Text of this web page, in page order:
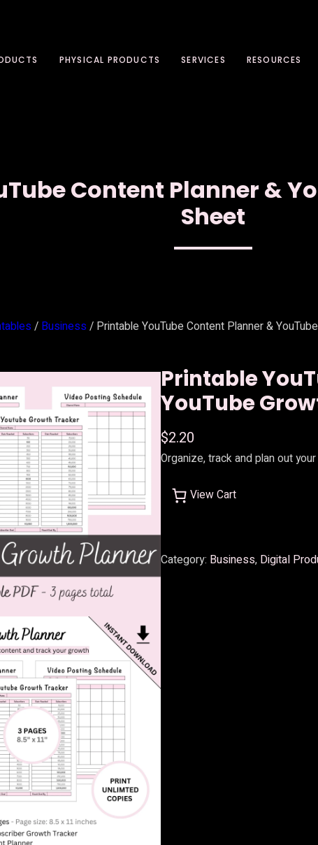
PHYSICAL PRODUCTS SERVICES RESOURCES
Content Planner &
Sheet
/ Business / Printable YouTube Content Planner &
Printable
YouTube
$2.20
Organize, track and plan out
View Cart
Category: Business, Digital